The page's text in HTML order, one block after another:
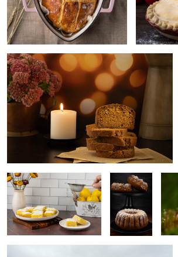
Pumpkin bread
Lemon bars Bundt Cake
Wolfe’s Neck, Freeport, Maine, USA